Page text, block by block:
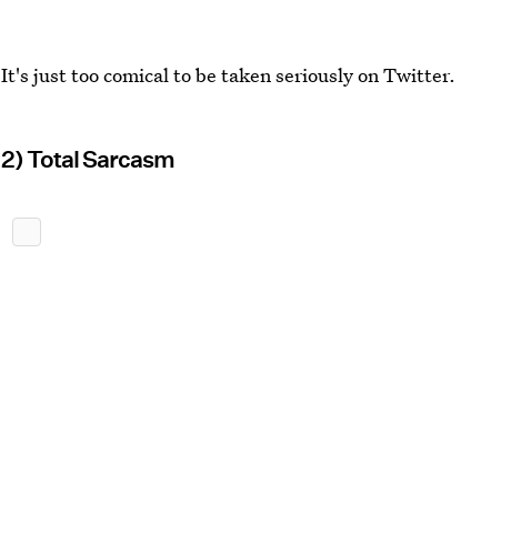
It's just too comical to be taken seriously on Twitter.
2) Total Sarcasm